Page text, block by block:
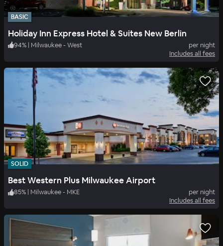
BASIC
Holiday Inn Express Hotel & Suites New Berlin
94% | Milwaukee - West
per night
Includes all fees
SOLID
Best Western Plus Milwaukee Airport
85% | Milwaukee - MKE
per night
Includes all fees